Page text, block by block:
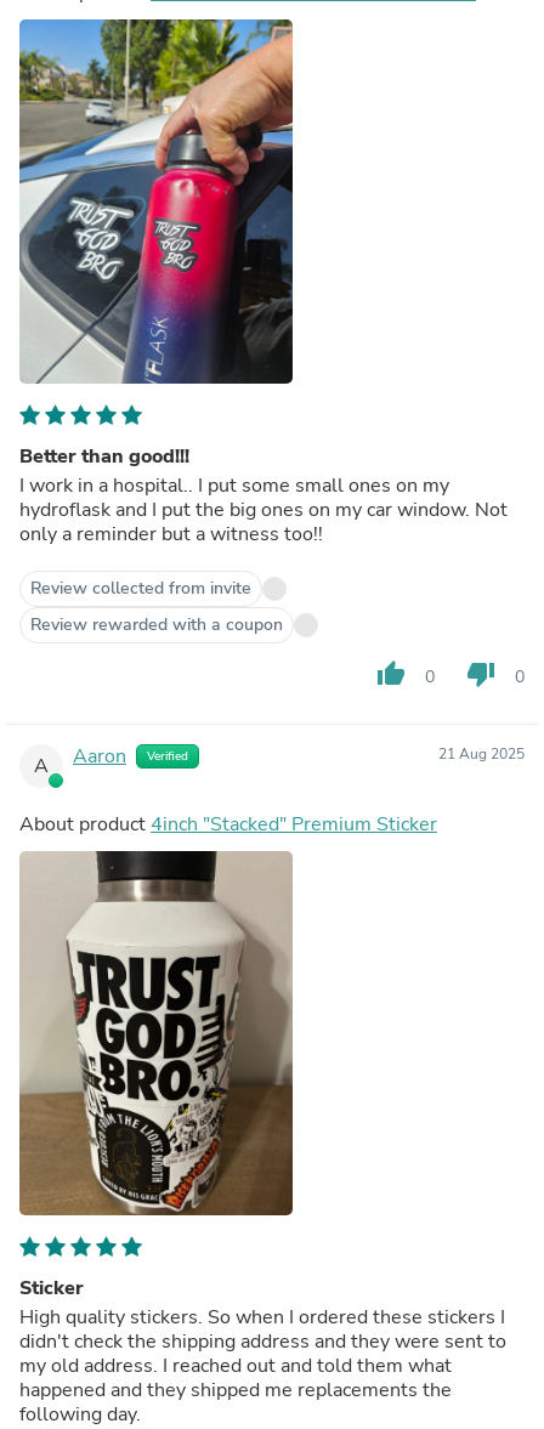
Better than good!!!
I work in a hospital.. I put some small ones on my
hydroflask and I put the big ones on my car window. Not
only a reminder but a witness too!!
Review collected from invite
Review rewarded with a coupon
thumb_up 0 thumb_down 0
A Aaron Verified 21 Aug 2025
About product4inch "Stacked" Premium Sticker
Sticker
High quality stickers. So when I ordered these stickers I
didn't check the shipping address and they were sent to
my old address. I reached out and told them what
happened and they shipped me replacements the
following day.